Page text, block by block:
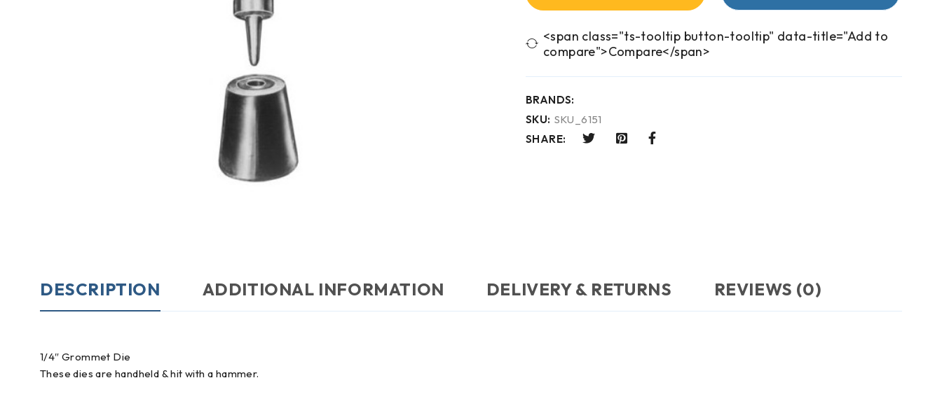
<span class="ts-tooltip button-tooltip" data-title="Add to
compare">Compare</span>
BRANDS:
SKU: SKU_6151
SHARE:
DESCRIPTION ADDITIONAL INFORMATION DELIVERY & RETURNS REVIEWS (0)
1/4″ Grommet Die
These dies are handheld & hit with a hammer.